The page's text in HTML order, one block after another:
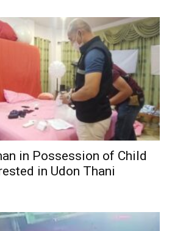
in Possession of Child
in Udon Thani